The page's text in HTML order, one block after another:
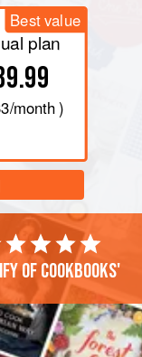
Best value
plan
/month )
of cookbooks'